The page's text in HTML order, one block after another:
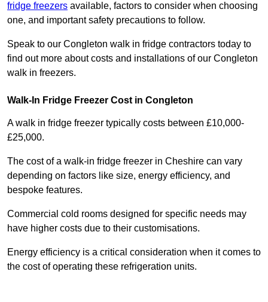
fridge freezers available, factors to consider when choosing
one, and important safety precautions to follow.
Speak to our Congleton walk in fridge contractors today to
find out more about costs and installations of our Congleton
walk in freezers.
Walk-In Fridge Freezer Cost in Congleton
A walk in fridge freezer typically costs between £10,000-
£25,000.
The cost of a walk-in fridge freezer in Cheshire can vary
depending on factors like size, energy efficiency, and
bespoke features.
Commercial cold rooms designed for specific needs may
have higher costs due to their customisations.
Energy efficiency is a critical consideration when it comes to
the cost of operating these refrigeration units.